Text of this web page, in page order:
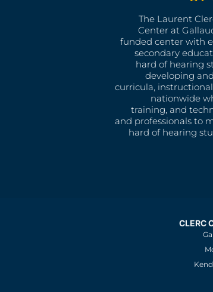
The Laurent
Center at
funded center with
secondary
hard of hearing
developing
curricula,
nationwide
training, and
and professionals to
hard of hearing
CLERC